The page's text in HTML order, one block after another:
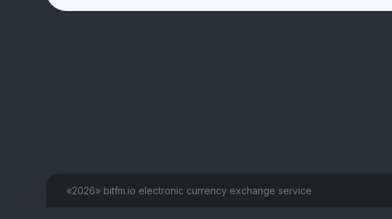
«2026» bitfm.io electronic currency exchange service